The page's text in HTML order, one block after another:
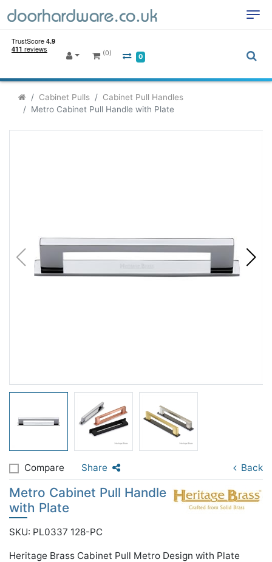
(0) 0
Cabinet Pulls
Cabinet Pull Handles
Metro Cabinet Pull Handle with Plate
Compare Share Back
Metro Cabinet Pull Handle
with Plate
SKU: PL0337 128-PC
Heritage Brass Cabinet Pull Metro Design with Plate